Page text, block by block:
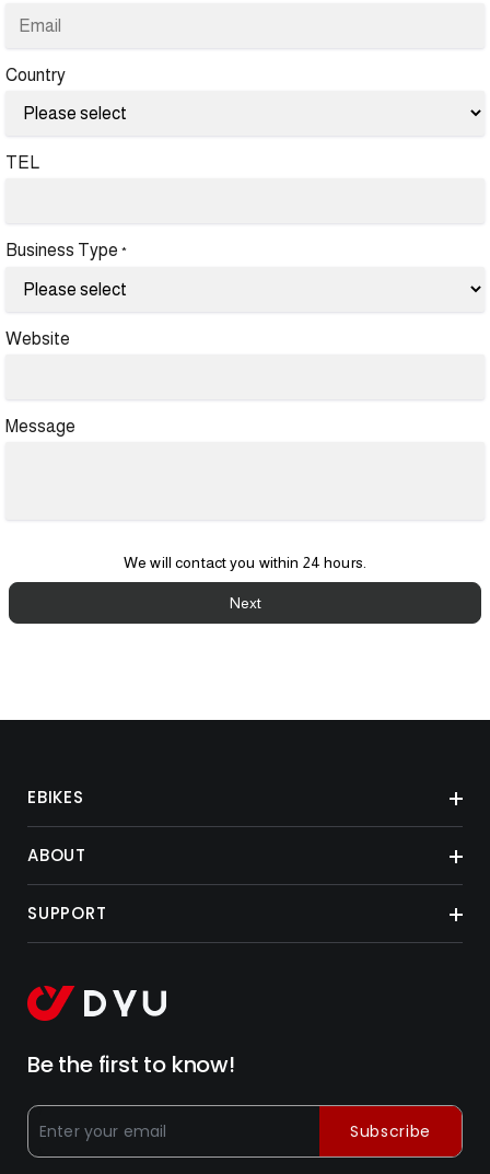
Country
TEL
Business Type *
Website
Message
We will contact you within 24 hours.
Next
EBIKES
ABOUT
SUPPORT
Be the first to know!
Subscribe